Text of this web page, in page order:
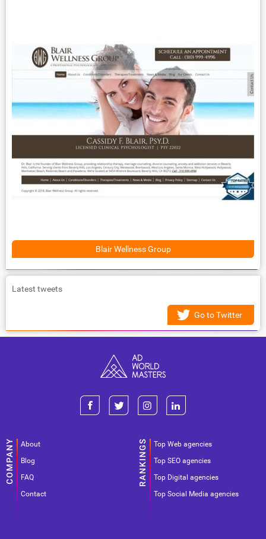
Blair Wellness Group
Latest tweets
Go to Twitter
About
Blog
FAQ
Contact
Top Web agencies
Top SEO agencies
Top Digital agencies
Top Social Media agencies